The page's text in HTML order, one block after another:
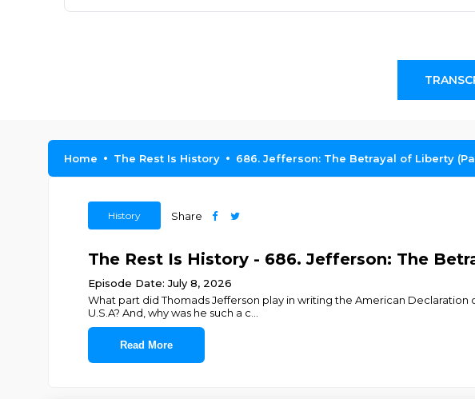
Home The Rest Is History 686. Jefferson: The Betrayal of Liberty
History Share
The Rest Is History - 686. Jefferson: The
Episode Date: July 8, 2026
What part did Thomads Jefferson play in writing the American
U.S.A? And, why was he such a c
Read More